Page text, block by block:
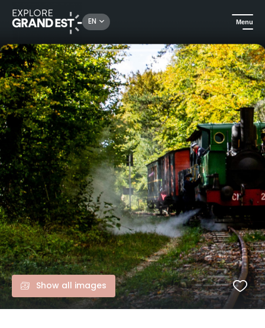
EN Menu
Heritage & memorials
Show all images